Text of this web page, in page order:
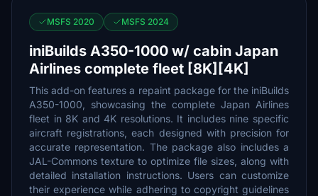
MSFS 2020 MSFS 2024
iniBuilds A350-1000 w/ cabin Japan
Airlines complete fleet [8K][4K]
This add-on features a repaint package for the iniBuilds
A350-1000, showcasing the complete Japan Airlines
fleet in 8K and 4K resolutions. It includes nine specific
aircraft registrations, each designed with precision for
accurate representation. The package also includes a
JAL-Commons texture to optimize file sizes, along with
detailed installation instructions. Users can customize
their experience while adhering to copyright guidelines